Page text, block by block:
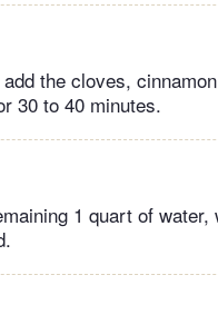
the cloves,
30 to 40 minutes.
1 quart of